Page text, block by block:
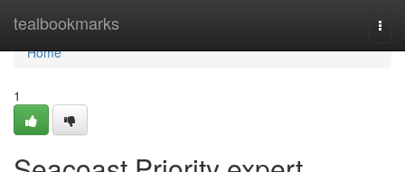
tealbookmarks
Home
Home
1